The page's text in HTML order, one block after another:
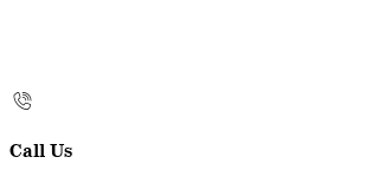
Call Us